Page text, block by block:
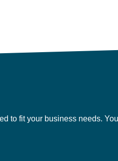
to fit your business needs.